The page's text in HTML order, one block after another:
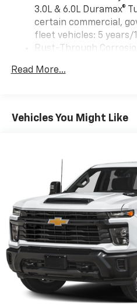
3.0L & 6.0L Duramax®
certain commercial,
fleet vehicles: 5 years/
Rust-Through
Corrosion Warranty: 36
engines, and certain
and qualified fleet
Read More...
Vehicles You Might Like